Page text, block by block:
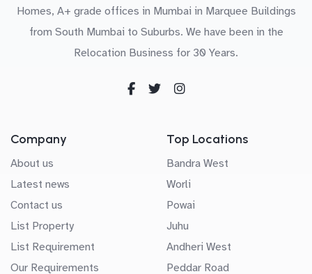
Homes, A+ grade offices in Mumbai in Marquee Buildings
from South Mumbai to Suburbs. We have been in the
Relocation Business for 30 Years.
Company
About us
Latest news
Contact us
List Property
List Requirement
Our Requirements
Top Locations
Bandra West
Worli
Powai
Juhu
Andheri West
Peddar Road